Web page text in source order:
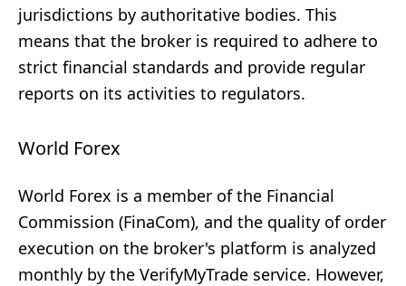
jurisdictions by authoritative bodies. This
means that the broker is required to adhere to
strict financial standards and provide regular
reports on its activities to regulators.
World Forex
World Forex is a member of the Financial
Commission (FinaCom), and the quality of order
execution on the broker's platform is analyzed
monthly by the VerifyMyTrade service. However,